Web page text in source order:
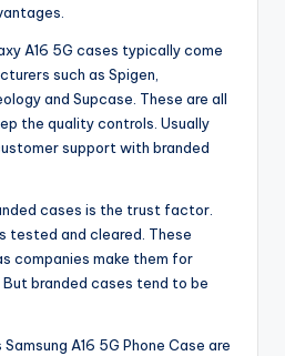
A16 5G cases typically come
such as Spigen,
and Supcase. These are all
the quality controls. Usually
support with branded
cases is the trust factor.
tested and cleared. These
companies make them for
branded cases tend to be
A16 5G Phone Case are